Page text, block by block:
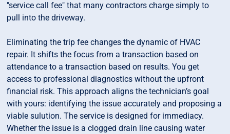
"service call fee" that many contractors charge simply to
pull into the driveway.
Eliminating the trip fee changes the dynamic of HVAC
repair. It shifts the focus from a transaction based on
attendance to a transaction based on results. You get
access to professional diagnostics without the upfront
financial risk. This approach aligns the technician’s goal
with yours: identifying the issue accurately and proposing a
viable sulution. The service is designed for immediacy.
Whether the issue is a clogged drain line causing water